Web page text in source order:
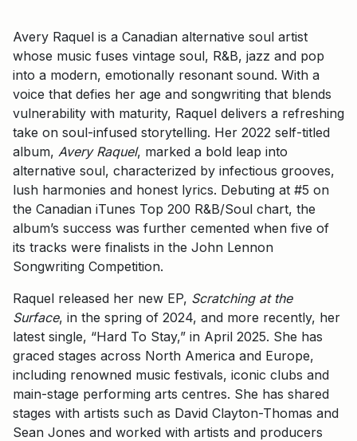
Avery Raquel is a Canadian alternative soul artist
whose music fuses vintage soul, R&B, jazz and pop
into a modern, emotionally resonant sound. With a
voice that defies her age and songwriting that blends
vulnerability with maturity, Raquel delivers a refreshing
take on soul-infused storytelling. Her 2022 self-titled
album, Avery Raquel, marked a bold leap into
alternative soul, characterized by infectious grooves,
lush harmonies and honest lyrics. Debuting at #5 on
the Canadian iTunes Top 200 R&B/Soul chart, the
album’s success was further cemented when five of
its tracks were finalists in the John Lennon
Songwriting Competition.
Raquel released her new EP, Scratching at the
Surface, in the spring of 2024, and more recently, her
latest single, “Hard To Stay,” in April 2025. She has
graced stages across North America and Europe,
including renowned music festivals, iconic clubs and
main-stage performing arts centres. She has shared
stages with artists such as David Clayton-Thomas and
Sean Jones and worked with artists and producers